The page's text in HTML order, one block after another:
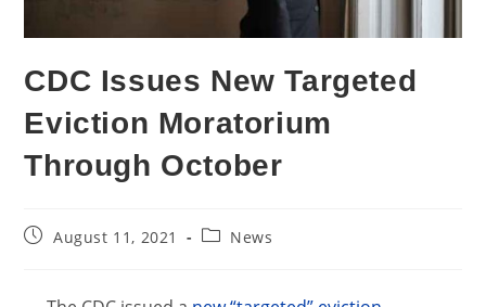
CDC Issues New Targeted
Eviction Moratorium
Through October
PostAugust 11, 2021
PostNews